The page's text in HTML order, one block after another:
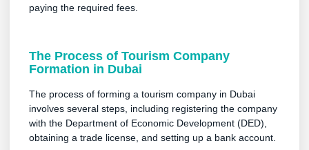
paying the required fees.
The Process of Tourism Company
Formation in Dubai
The process of forming a tourism company in Dubai
involves several steps, including registering the company
with the Department of Economic Development (DED),
obtaining a trade license, and setting up a bank account.